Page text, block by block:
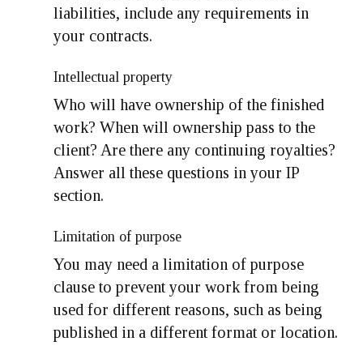
liabilities, include any requirements in
your contracts.
Intellectual property
Who will have ownership of the finished
work? When will ownership pass to the
client? Are there any continuing royalties?
Answer all these questions in your IP
section.
Limitation of purpose
You may need a limitation of purpose
clause to prevent your work from being
used for different reasons, such as being
published in a different format or location.